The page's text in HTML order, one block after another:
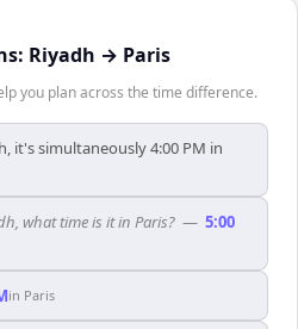
Riyadh → Paris
you plan across the time difference.
it's simultaneously 4:00 PM in
what time is it in Paris? — 5:00
in Paris